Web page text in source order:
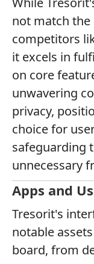
not match
competitors
it excels in
on core
unwavering
privacy,
choice for
safeguarding
unnecessary
Apps and
Tresorit's
notable
board, from